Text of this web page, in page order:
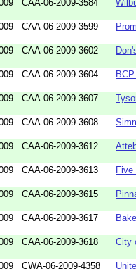
CAA-06-2009-3584
CAA-06-2009-3599
CAA-06-2009-3602
CAA-06-2009-3604
CAA-06-2009-3607
CAA-06-2009-3608
CAA-06-2009-3612
CAA-06-2009-3613 Five
CAA-06-2009-3615
CAA-06-2009-3617
CAA-06-2009-3618 City
CWA-06-2009-4358